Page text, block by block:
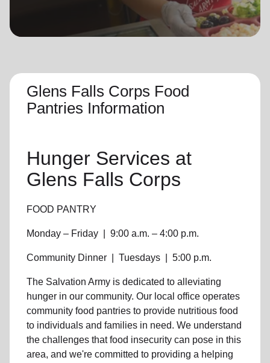
GO
Glens Falls Corps Food
Pantries Information
Hunger Services at
Glens Falls Corps
FOOD PANTRY
Monday – Friday 9:00 a.m. – 4:00 p.m.
Community Dinner Tuesdays 5:00 p.m.
The Salvation Army is dedicated to alleviating
hunger in our community. Our local office operates
community food pantries to provide nutritious food
to individuals and families in need. We understand
the challenges that food insecurity can pose in this
area, and we're committed to providing a helping